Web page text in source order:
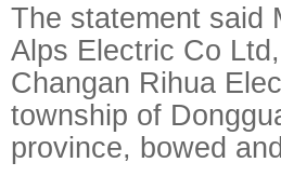
The statement said
Alps Electric Co
Changan Rihua
township of
province, bowed